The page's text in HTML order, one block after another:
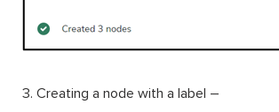
3. Creating a node with a label –